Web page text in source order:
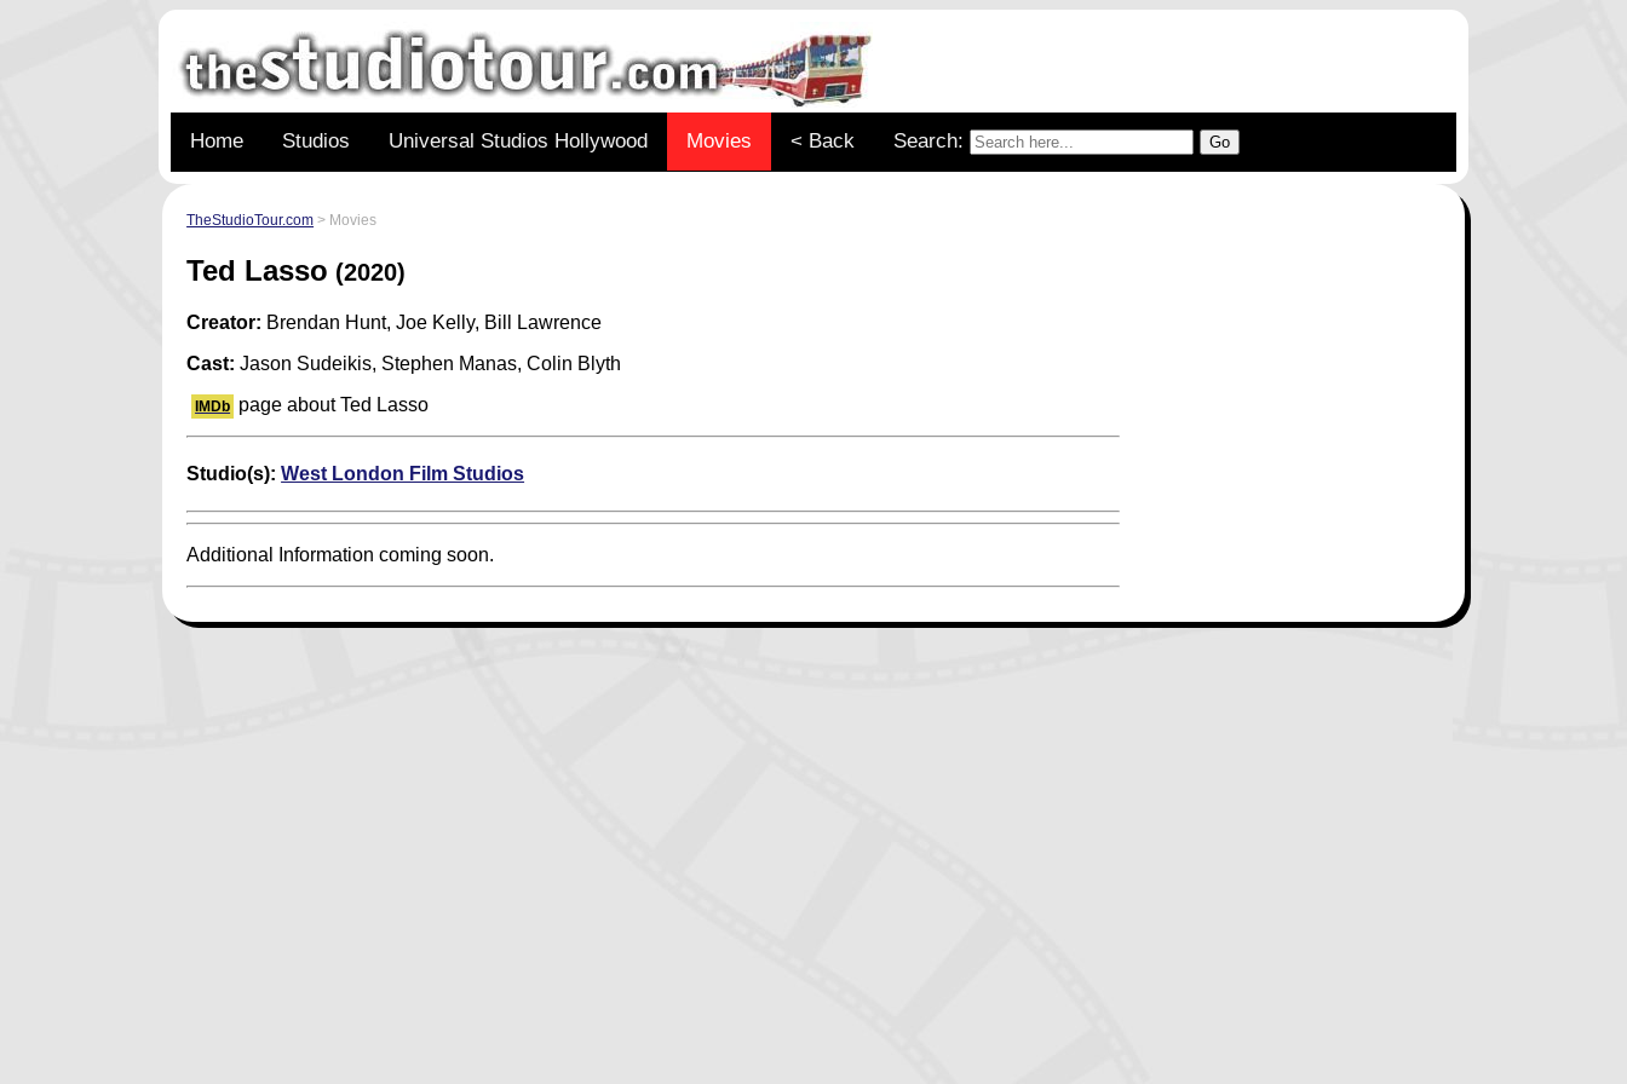
Home Studios Universal Studios Hollywood Movies < Back Search:
TheStudioTour.com > Movies
Ted Lasso (2020)
Creator: Brendan Hunt, Joe Kelly, Bill Lawrence
Cast:Jason Sudeikis, Stephen Manas, Colin Blyth
IMDb page about Ted Lasso
Studio(s):West London Film Studios
Additional Information coming soon.